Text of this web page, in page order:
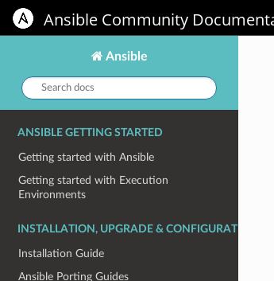
Ansible Community
Ansible
Search
docs:
ANSIBLE GETTING STARTED
Getting started with Ansible
Getting started with Execution
Environments
INSTALLATION, UPGRADE & CONFIGURATION
Installation Guide
Ansible Porting Guides